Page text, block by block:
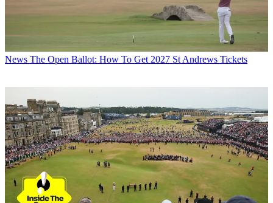
News The Open Ballot: How To Get 2027 St Andrews Tickets